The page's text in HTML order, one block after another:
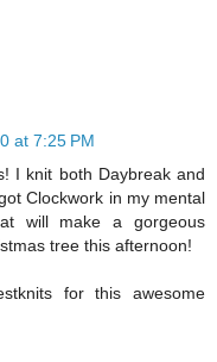
at 7:25 PM
I knit both Daybreak and
Clockwork in my mental
will make a gorgeous
tree this afternoon!
for this awesome